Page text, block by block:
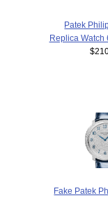
Patek
Replica Watch
Fake Patek